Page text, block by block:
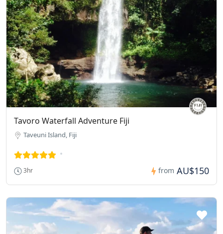
Tavoro Waterfall Adventure Fiji
Taveuni Island, Fiji
3hr from AU$150